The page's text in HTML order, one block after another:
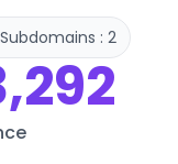
Subdomains : 2